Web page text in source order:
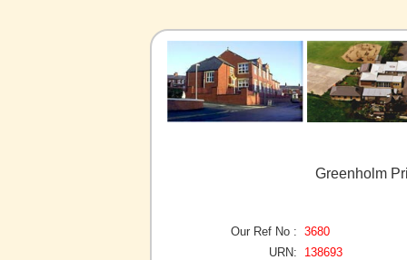
Greenholm
Our Ref No : 3680
URN:
138693